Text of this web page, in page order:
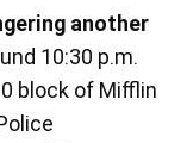
another
10:30 p.m.
block of Mifflin